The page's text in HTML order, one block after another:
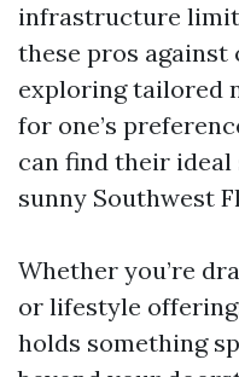
infrastructure
these pros
exploring tailored
for one’s
can find their
sunny Southwest
Whether you’re
or lifestyle
holds something